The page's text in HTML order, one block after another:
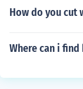
How do you cut
Where can i